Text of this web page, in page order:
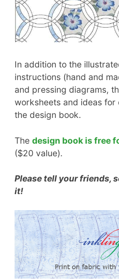
In addition to the
instructions (hand and
and pressing diagrams,
worksheets and ideas for
the design book.
The design book is free
($20 value).
Please tell your friends,
it!